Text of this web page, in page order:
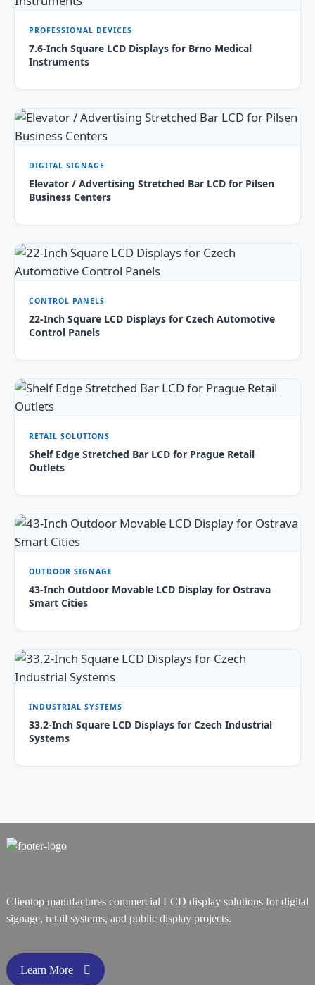
PROFESSIONAL DEVICES
7.6-Inch Square LCD Displays for Brno Medical
Instruments
DIGITAL SIGNAGE
Elevator / Advertising Stretched Bar LCD for Pilsen
Business Centers
CONTROL PANELS
22-Inch Square LCD Displays for Czech Automotive
Control Panels
RETAIL SOLUTIONS
Shelf Edge Stretched Bar LCD for Prague Retail
Outlets
OUTDOOR SIGNAGE
43-Inch Outdoor Movable LCD Display for Ostrava
Smart Cities
INDUSTRIAL SYSTEMS
33.2-Inch Square LCD Displays for Czech Industrial
Systems
Clientop manufactures commercial LCD display solutions for digital
signage, retail systems, and public display projects.
Learn More